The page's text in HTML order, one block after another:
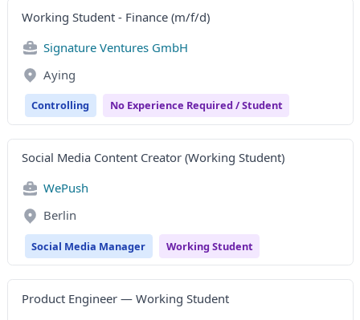
Working Student - Finance (m/f/d)
Signature Ventures GmbH
Aying
Controlling No Experience Required / Student
Social Media Content Creator (Working Student)
WePush
Berlin
Social Media Manager Working Student
Product Engineer — Working Student